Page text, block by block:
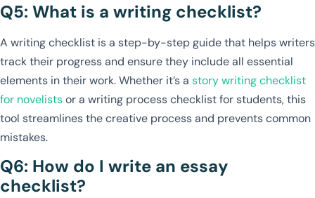
Q5: What is a writing checklist?
A writing checklist is a step-by-step guide that helps writers
track their progress and ensure they include all essential
elements in their work. Whether it’s a story writing checklist
for novelistsor a writing process checklist for students, this
tool streamlines the creative process and prevents common
mistakes.
Q6: How do I write an essay
checklist?